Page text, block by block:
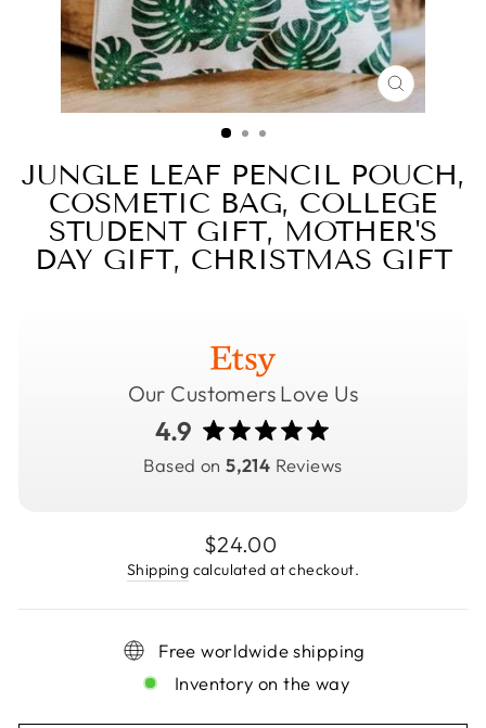
CLOSE
(ESC)
JUNGLE LEAF PENCIL POUCH,
COSMETIC BAG, COLLEGE
STUDENT GIFT, MOTHER'S
DAY GIFT, CHRISTMAS GIFT
Our Customers Love Us
4.9
Based on5,214 Reviews
Regular
price
$24.00
Shipping calculated at checkout.
Free worldwide shipping
Inventory on the way